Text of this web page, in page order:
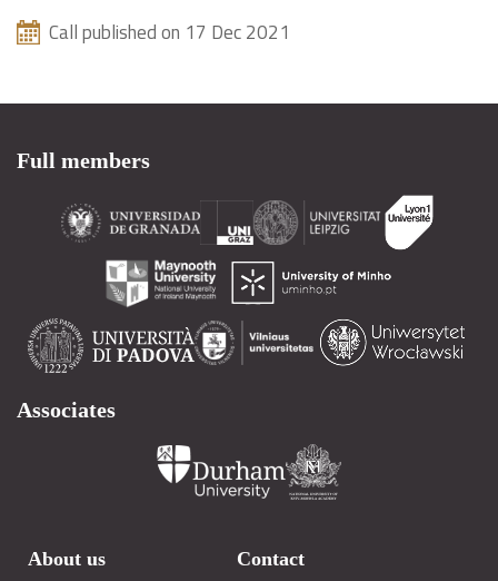
Call published on 17 Dec 2021
Full members
Associates
About us Contact